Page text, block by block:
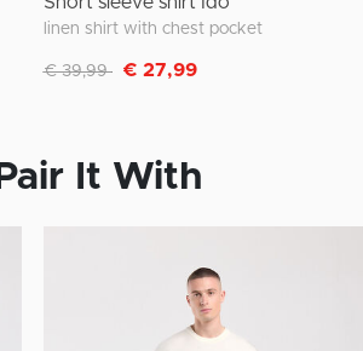
linen shirt with chest pocket
Discounted from
€ 39,99 to€ 27,99
Pair It With